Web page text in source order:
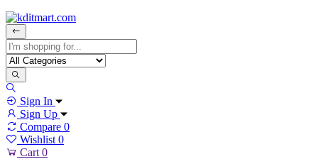
Sign In
Sign Up
Compare 0
Wishlist 0
Cart 0